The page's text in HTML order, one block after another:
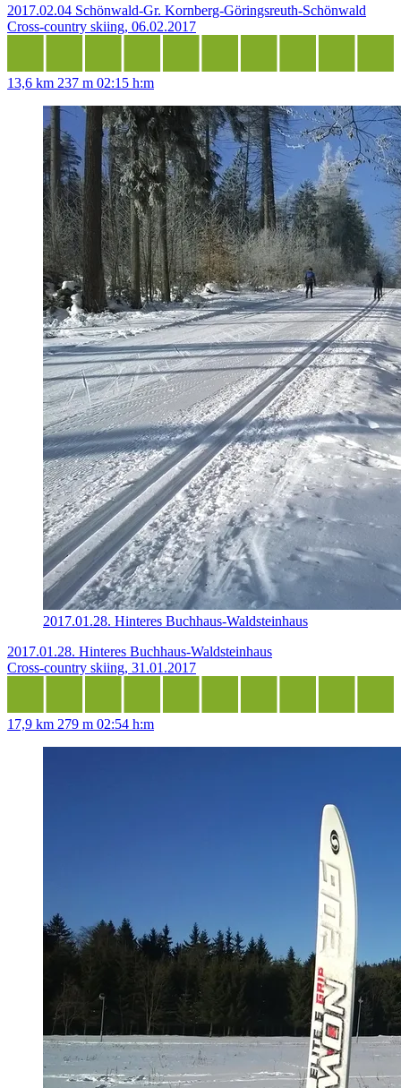
2017.02.04 Schönwald-Gr. Kornberg-Göringsreuth-Schönwald
Cross-country skiing, 06.02.2017
13,6 km 237 m 02:15 h:m
2017.01.28. Hinteres Buchhaus-Waldsteinhaus
2017.01.28. Hinteres Buchhaus-Waldsteinhaus
Cross-country skiing, 31.01.2017
17,9 km 279 m 02:54 h:m